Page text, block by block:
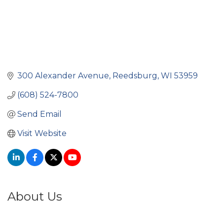
300 Alexander Avenue Reedsburg WI 53959
(608) 524-7800
Send Email
Visit Website
About Us